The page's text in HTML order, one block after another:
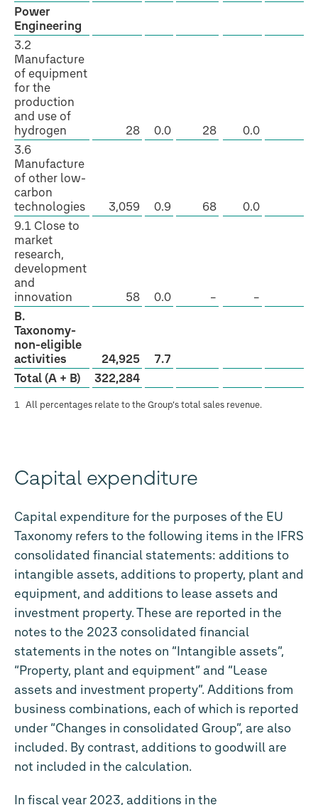
Power
Engineering
3.2
Manufacture
of equipment
for the
production
and use of
hydrogen
28 0.0 28 0.0
3.6
Manufacture
of other low-
carbon
technologies
3,059 0.9 68 0.0
9.1 Close to
market
research,
development
and
innovation
58 0.0 – –
B.
Taxonomy-
non-eligible
activities
24,925
7.7
Total (A + B)
322,284
1 All percentages relate to the Group’s total sales revenue.
Capital expenditure
Capital expenditure for the purposes of the EU
Taxonomy refers to the following items in the IFRS
consolidated financial statements: additions to
intangible assets, additions to property, plant and
equipment, and additions to lease assets and
investment property. These are reported in the
notes to the 2023 consolidated financial
statements in the notes on “Intangible assets”,
“Property, plant and equipment” and “Lease
assets and investment property”. Additions from
business combinations, each of which is reported
under “Changes in consolidated Group”, are also
included. By contrast, additions to goodwill are
not included in the calculation.
In fiscal year 2023, additions in the